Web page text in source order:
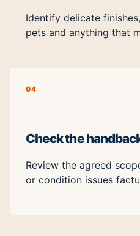
Identify delicate
pets and anything that
04
Check the
Review the agreed
or condition issues